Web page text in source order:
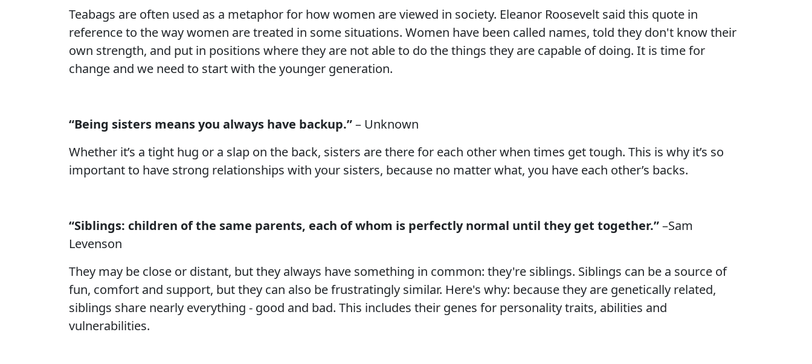
Teabags are often used as a metaphor for how women are viewed in society. Eleanor Roosevelt said this quote in
reference to the way women are treated in some situations. Women have been called names, told they don't know their
own strength, and put in positions where they are not able to do the things they are capable of doing. It is time for
change and we need to start with the younger generation.
“Being sisters means you always have backup.”– Unknown
Whether it’s a tight hug or a slap on the back, sisters are there for each other when times get tough. This is why it’s so
important to have strong relationships with your sisters, because no matter what, you have each other’s backs.
“Siblings: children of the same parents, each of whom is perfectly normal until they get together.”–Sam
Levenson
They may be close or distant, but they always have something in common: they're siblings. Siblings can be a source of
fun, comfort and support, but they can also be frustratingly similar. Here's why: because they are genetically related,
siblings share nearly everything - good and bad. This includes their genes for personality traits, abilities and
vulnerabilities.